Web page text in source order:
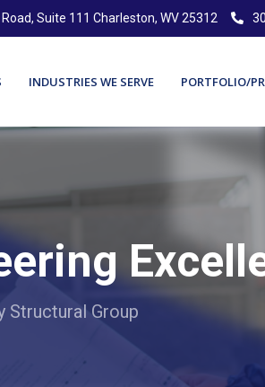
Suite 111 Charleston, WV 25312
INDUSTRIES WE SERVE PORTFOLIO/
Structural Group